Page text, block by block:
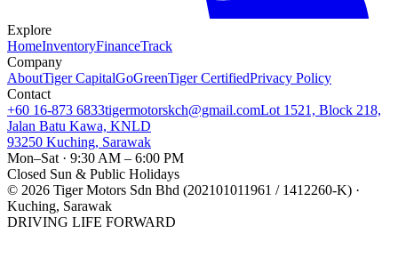
Explore
HomeInventoryFinanceTrack
Company
AboutTiger CapitalGoGreenTiger CertifiedPrivacy Policy
Contact
+60 16-873 6833tigermotorskch@gmail.comLot 1521, Block 218,
Jalan Batu Kawa, KNLD
93250 Kuching, Sarawak
Mon–Sat · 9:30 AM – 6:00 PM
Closed Sun & Public Holidays
© 2026 Tiger Motors Sdn Bhd (202101011961 / 1412260-K) ·
Kuching, Sarawak
DRIVING LIFE FORWARD